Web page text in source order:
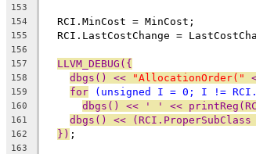
153
154
  RCI.MinCost = MinCost;
155
RCI.LastCostChange =
156
157
LLVM_DEBUG({
158 dbgs() << "AllocationOrder("
159 for ( unsigned I = 0; I !=
160 dbgs() << ' ' <<
161 dbgs() << (RCI.ProperSubClass
162 }) ;
163